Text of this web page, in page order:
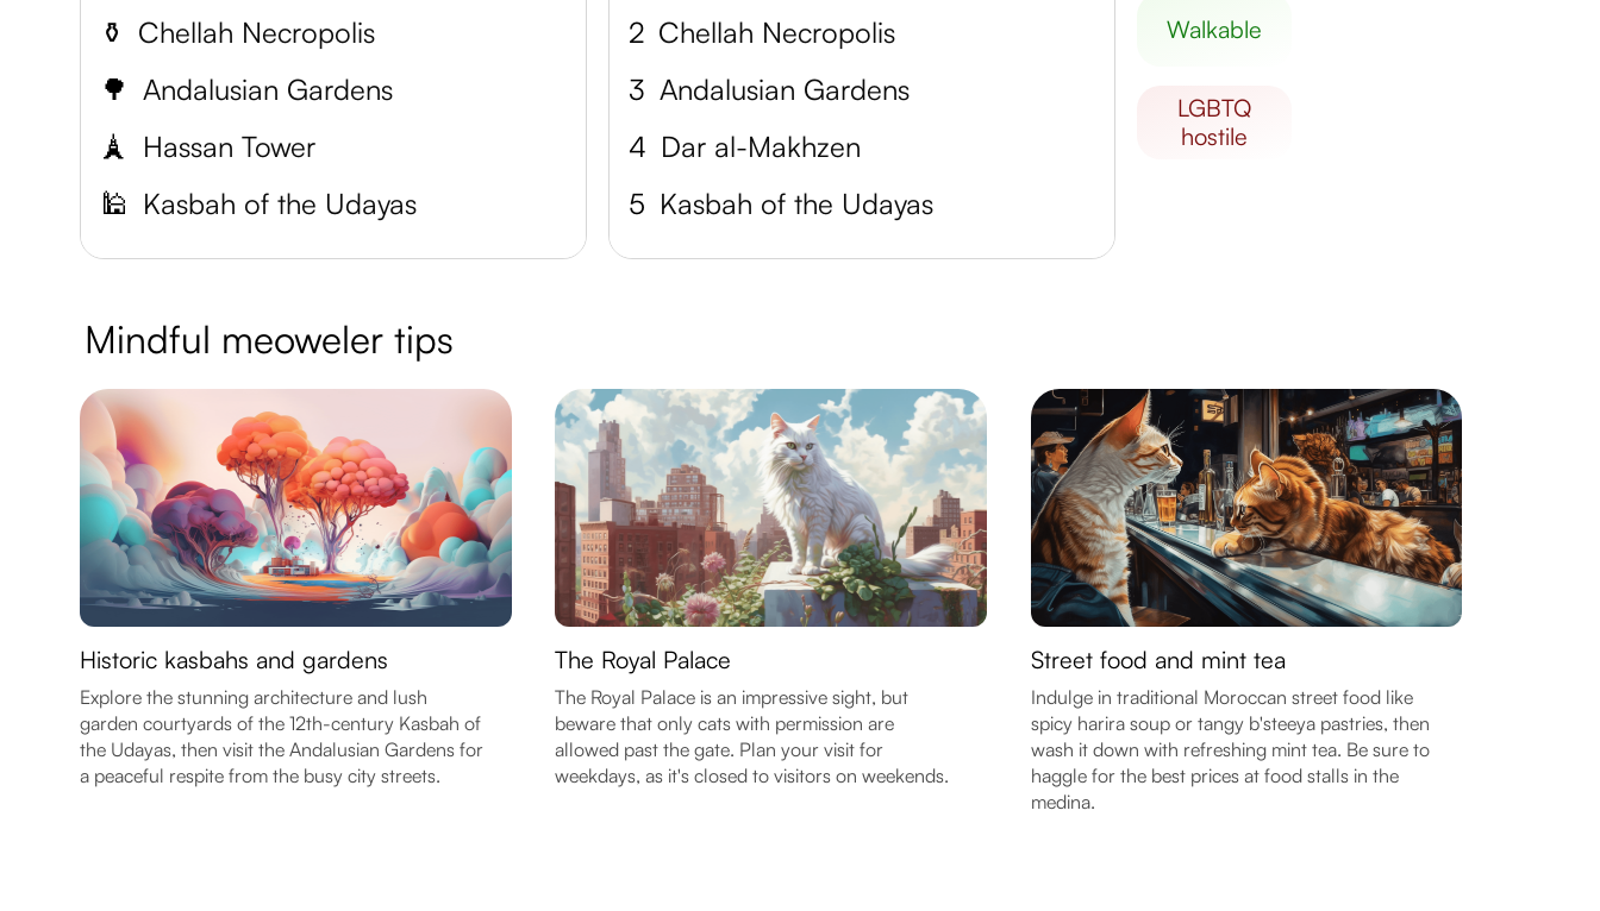
⚱️ Chellah Necropolis
🌳 Andalusian Gardens
🗼
Hassan Tower
🕌 Kasbah of the Udayas
2 Chellah Necropolis
3 Andalusian Gardens
4 Dar al-Makhzen
5 Kasbah of the Udayas
walkable
LGBTQ
hostile
Mindful meoweler tips
Historic kasbahs and gardens
Explore the stunning architecture and lush
garden courtyards of the 12th-century Kasbah of
the Udayas, then visit the Andalusian Gardens for
a peaceful respite from the busy city streets.
The Royal Palace
The Royal Palace is an impressive sight, but
beware that only cats with permission are
allowed past the gate. Plan your visit for
weekdays, as it's closed to visitors on weekends.
Street food and mint tea
Indulge in traditional Moroccan street food like
spicy harira soup or tangy b'steeya pastries, then
wash it down with refreshing mint tea. Be sure to
haggle for the best prices at food stalls in the
medina.